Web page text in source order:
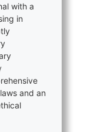
with a
in
and an